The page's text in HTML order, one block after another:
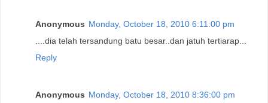
Anonymous Monday, October 18, 2010 6:11:00 pm
....dia telah tersandung batu besar..dan jatuh tertiarap...
Reply
Anonymous Monday, October 18, 2010 8:36:00 pm